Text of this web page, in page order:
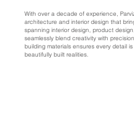
With over a decade of experience,
architecture and interior design that
spanning interior design, product
seamlessly blend creativity with
building materials ensures every detail
beautifully built realities.